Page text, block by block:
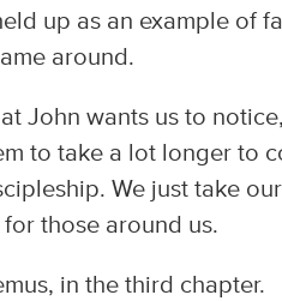
up as an example of
around.
John wants us to
to take a lot longer to
We just take
those around us.
in the third chapter.